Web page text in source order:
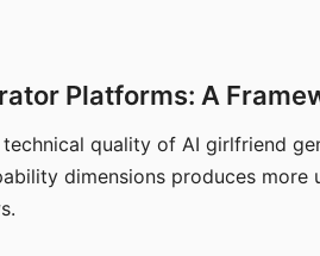
Platforms: A
quality of AI girlfriend
dimensions produces more